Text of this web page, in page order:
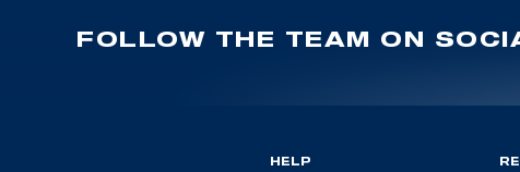
FOLLOW THE TEAM ON
HELP